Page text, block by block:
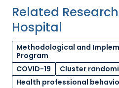
Related
Hospital
Methodological and
Program
COVID-19
Cluster
Health professional